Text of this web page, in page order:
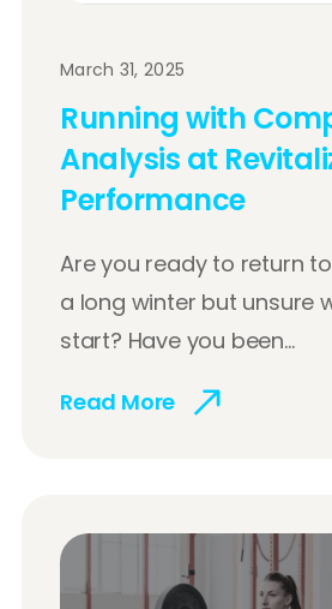
March 31, 2025
Running with
Analysis at
Performance
Are you ready to return
a long winter but unsure
start? Have you been...
Read More